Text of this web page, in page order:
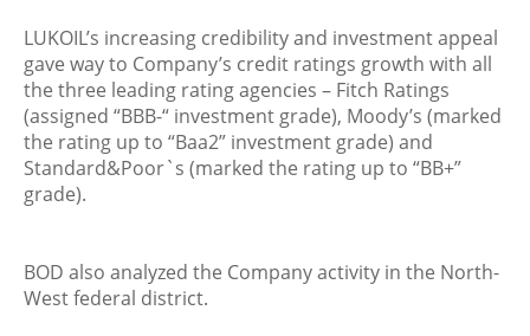
LUKOIL’s increasing credibility and investment appeal
gave way to Company’s credit ratings growth with all
the three leading rating agencies – Fitch Ratings
(assigned “BBB-“ investment grade), Moody’s (marked
the rating up to “Baa2” investment grade) and
Standard&Poor`s (marked the rating up to “BB+”
grade).
BOD also analyzed the Company activity in the North-
West federal district.